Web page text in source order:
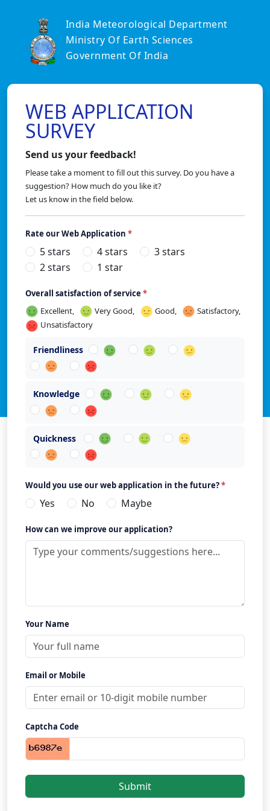
India Meteorological Department
Ministry Of Earth Sciences
Government Of India
WEB APPLICATION
SURVEY
Send us your feedback!
Please take a moment to fill out this survey. Do you have a
suggestion? How much do you like it?
Let us know in the field below.
Rate our Web Application *
5 stars 4 stars
3 stars
2 stars
1 star
Overall satisfaction of service *
Excellent,
Very Good, Good,
Satisfactory,
Unsatisfactory
Friendliness
Knowledge
Quickness
Would you use our web application in the future?*
Yes No Maybe
How can we improve our application?
Your Name
Email or Mobile
Captcha Code